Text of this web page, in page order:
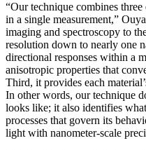
“Our technique combines
in a single measurement,”
imaging and spectroscopy to
resolution down to nearly one
directional responses within a
anisotropic properties that
Third, it provides each
In other words, our technique
looks like; it also identifies
processes that govern its
light with nanometer-scale